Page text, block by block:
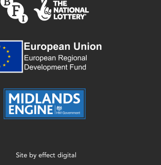
Site by effect digital